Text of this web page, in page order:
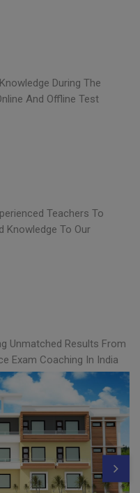
During The
And Offline Test
Teachers To
Knowledge To Our
Unmatched Results From
Exam Coaching In India